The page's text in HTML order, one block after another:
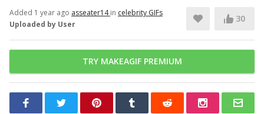
Added 1 year ago asseater14in celebrity GIFs
Uploaded by User
30
TRY MAKEAGIF PREMIUM